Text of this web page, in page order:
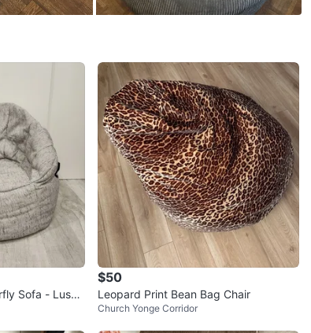
Sofa - Lusci
$50
Leopard Print Bean Bag Chair
Church Yonge Corridor